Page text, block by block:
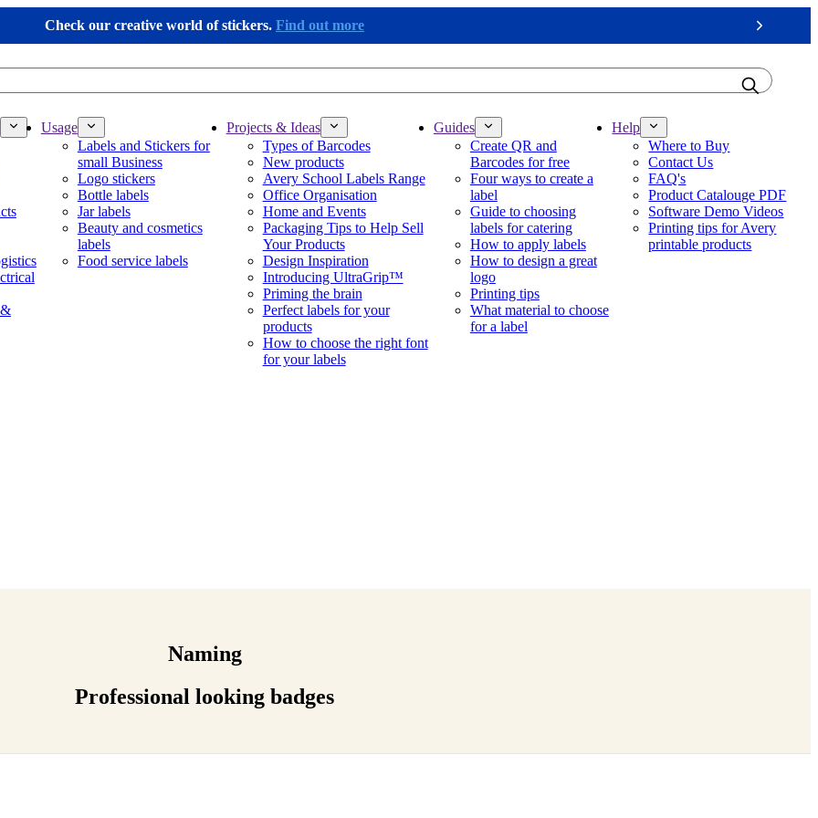
Check our creative world of stickers. Find out more
Next
Usage
Labels and Stickers for
small Business
Logo stickers
Bottle labels
Jar labels
Beauty and cosmetics
labels
Food service labels
Projects & Ideas
Types of Barcodes
New products
Avery School Labels Range
Office Organisation
Home and Events
Packaging Tips to Help Sell
Your Products
Design Inspiration
Introducing UltraGrip™
Priming the brain
Perfect labels for your
products
How to choose the right font
for your labels
Guides
Create QR and
Barcodes for free
Four ways to create a
label
Guide to choosing
labels for catering
How to apply labels
How to design a great
logo
Printing tips
What material to choose
for a label
Help
Where to Buy
Contact Us
FAQ's
Product Catalouge PDF
Software Demo Videos
Printing tips for Avery
printable products
Naming
Professional looking badges